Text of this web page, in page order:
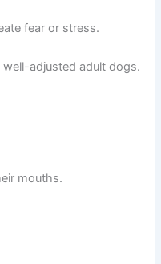
fear or stress.
adjusted adult dogs.
mouths.